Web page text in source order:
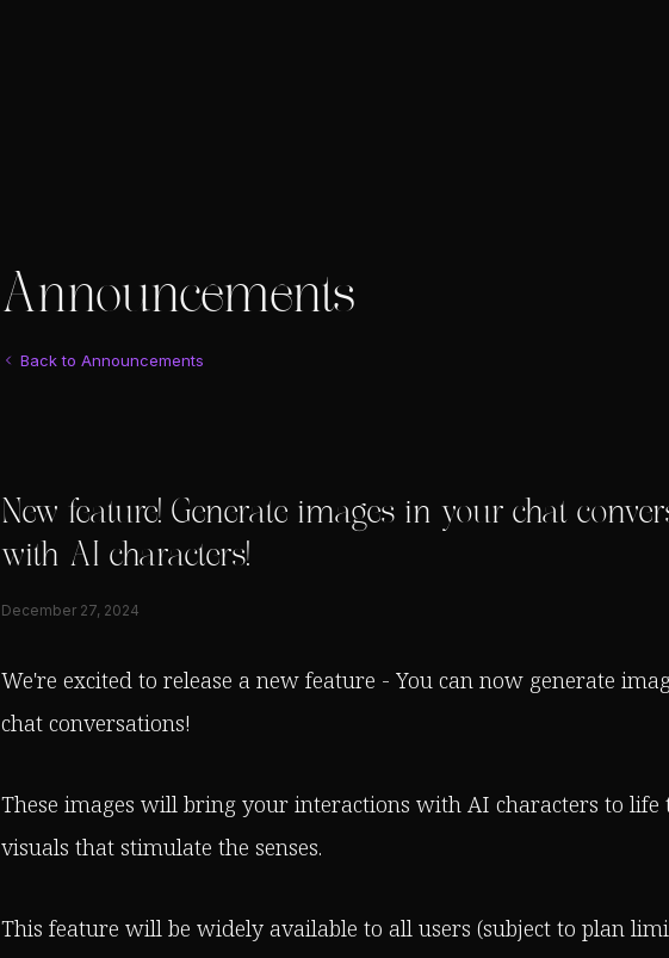
Announcements
Back to Announcements
New feature! Generate images in your chat
with AI characters!
December 27, 2024
We're excited to release a new feature - You can now generate
chat conversations!
These images will bring your interactions with AI characters to life
visuals that stimulate the senses.
This feature will be widely available to all users (subject to plan